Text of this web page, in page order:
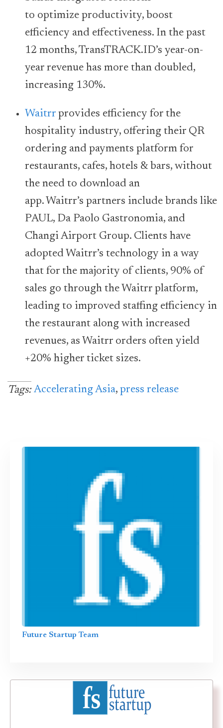
to optimize productivity, boost
efficiency and effectiveness. In the past
12 months, TransTRACK.ID’s year-on-
year revenue has more than doubled,
increasing 130%.
Waitrr provides efficiency for the
hospitality industry, offering their QR
ordering and payments platform for
restaurants, cafes, hotels & bars, without
the need to download an
app. Waitrr’s partners include brands like
PAUL, Da Paolo Gastronomia, and
Changi Airport Group. Clients have
adopted Waitrr’s technology in a way
that for the majority of clients, 90% of
sales go through the Waitrr platform,
leading to improved staffing efficiency in
the restaurant along with increased
revenues, as Waitrr orders often yield
+20% higher ticket sizes.
Tags: Accelerating Asia, press release
Future Startup Team